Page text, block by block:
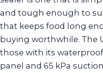
and tough enough to
that keeps food long
buying worthwhile. The
those with its
panel and 65 kPa